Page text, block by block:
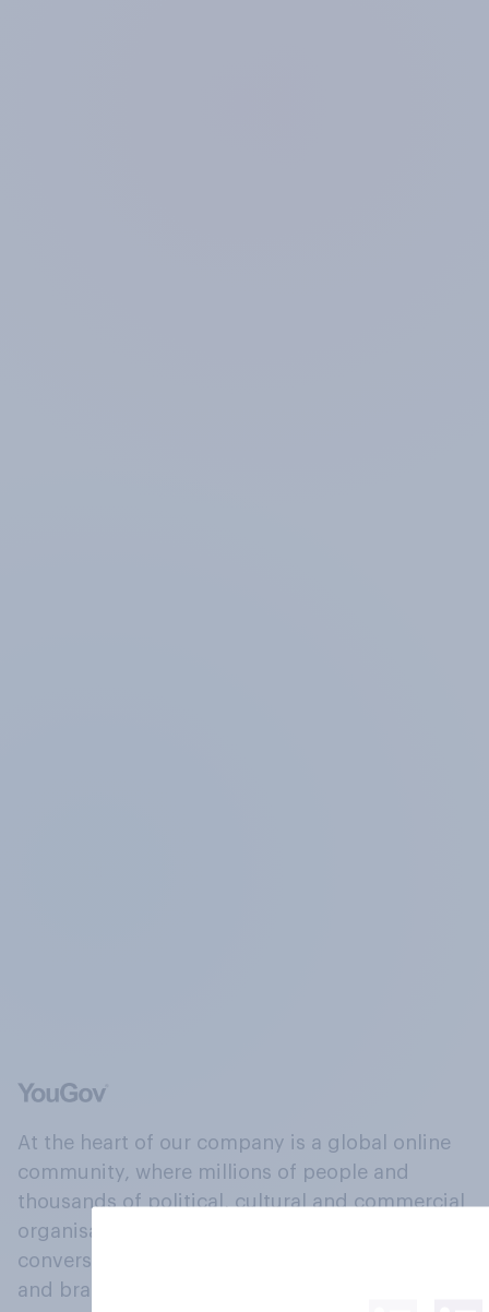
At the heart of our company is a global online
community, where millions of people and
thousands of political, cultural and commercial
organisations engage in a continuous
conversation about their beliefs, behaviours
and brands.